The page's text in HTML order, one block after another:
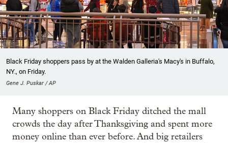
Black Friday shoppers pass by at the Walden Galleria's Macy's in Buffalo,
NY., on Friday.
Gene J. Puskar / AP
Many shoppers on Black Friday ditched the mall
crowds the day after Thanksgiving and spent more
money online than ever before. And big retailers